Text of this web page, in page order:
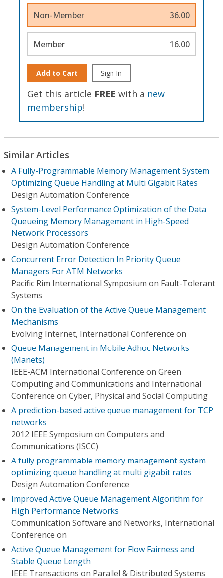
Non-Member 36.00
Member 16.00
Add to Cart Sign In
Get this article FREE with a new
membership!
Similar Articles
A Fully-Programmable Memory Management System
Optimizing Queue Handling at Multi Gigabit Rates
Design Automation Conference
System-Level Performance Optimization of the Data
Queueing Memory Management in High-Speed
Network Processors
Design Automation Conference
Concurrent Error Detection In Priority Queue
Managers For ATM Networks
Pacific Rim International Symposium on Fault-Tolerant
Systems
On the Evaluation of the Active Queue Management
Mechanisms
Evolving Internet, International Conference on
Queue Management in Mobile Adhoc Networks
(Manets)
IEEE-ACM International Conference on Green
Computing and Communications and International
Conference on Cyber, Physical and Social Computing
A prediction-based active queue management for TCP
networks
2012 IEEE Symposium on Computers and
Communications (ISCC)
A fully programmable memory management system
optimizing queue handling at multi gigabit rates
Design Automation Conference
Improved Active Queue Management Algorithm for
High Performance Networks
Communication Software and Networks, International
Conference on
Active Queue Management for Flow Fairness and
Stable Queue Length
IEEE Transactions on Parallel & Distributed Systems